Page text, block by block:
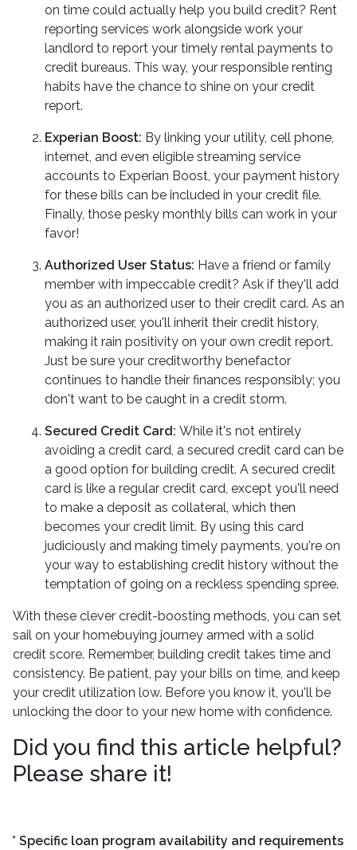
on time could actually help you build credit? Rent
reporting services work alongside work your
landlord to report your timely rental payments to
credit bureaus. This way, your responsible renting
habits have the chance to shine on your credit
report.
Experian Boost: By linking your utility, cell phone,
internet, and even eligible streaming service
accounts to Experian Boost, your payment history
for these bills can be included in your credit file.
Finally, those pesky monthly bills can work in your
favor!
Authorized User Status: Have a friend or family
member with impeccable credit? Ask if they'll add
you as an authorized user to their credit card. As an
authorized user, you'll inherit their credit history,
making it rain positivity on your own credit report.
Just be sure your creditworthy benefactor
continues to handle their finances responsibly; you
don't want to be caught in a credit storm.
Secured Credit Card: While it's not entirely
avoiding a credit card, a secured credit card can be
a good option for building credit. A secured credit
card is like a regular credit card, except you'll need
to make a deposit as collateral, which then
becomes your credit limit. By using this card
judiciously and making timely payments, you're on
your way to establishing credit history without the
temptation of going on a reckless spending spree.
With these clever credit-boosting methods, you can set
sail on your homebuying journey armed with a solid
credit score. Remember, building credit takes time and
consistency. Be patient, pay your bills on time, and keep
your credit utilization low. Before you know it, you'll be
unlocking the door to your new home with confidence.
Did you find this article helpful?
Please share it!
* Specific loan program availability and requirements